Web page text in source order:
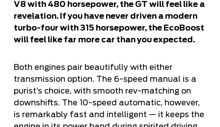
V8 with 480 horsepower, the GT will feel like a
revelation. If you have never driven a modern
turbo-four with 315 horsepower, the EcoBoost
will feel like far more car than you expected.
Both engines pair beautifully with either
transmission option. The 6-speed manual is a
purist’s choice, with smooth rev-matching on
downshifts. The 10-speed automatic, however,
is remarkably fast and intelligent — it keeps the